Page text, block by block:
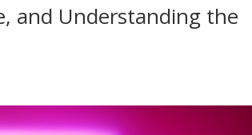
and Understanding the